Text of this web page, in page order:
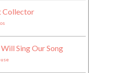
Collector
Sing Our Song